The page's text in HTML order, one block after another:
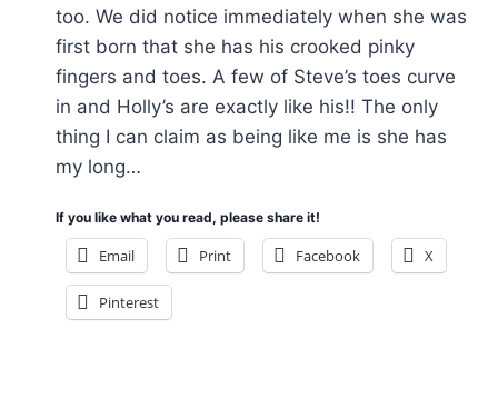
too. We did notice immediately when she was
first born that she has his crooked pinky
fingers and toes. A few of Steve’s toes curve
in and Holly’s are exactly like his!! The only
thing I can claim as being like me is she has
my long…
If you like what you read, please share it!
Email Print Facebook X
Pinterest